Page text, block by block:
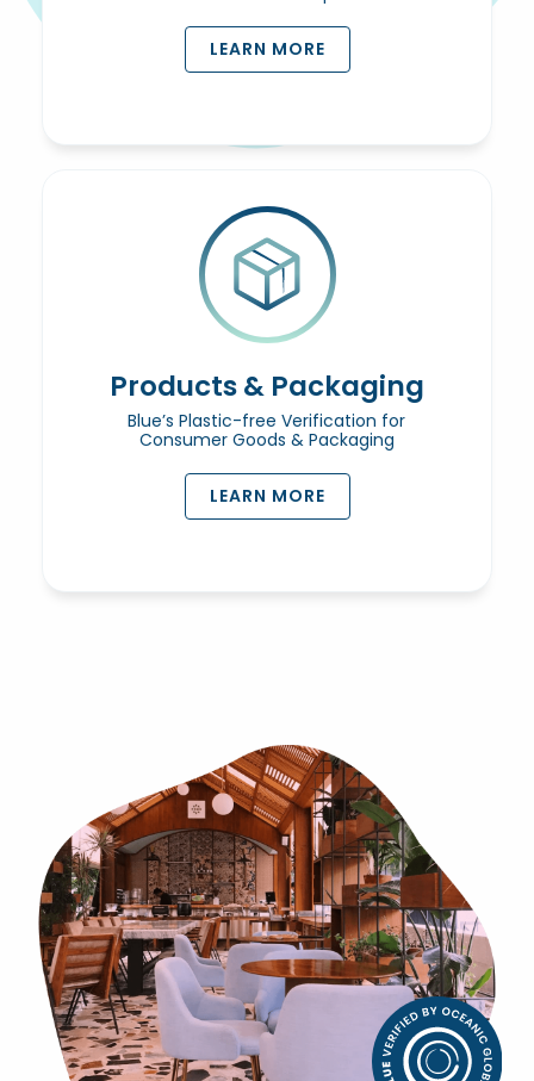
LEARN MORE
Products & Packaging
Blue’s Plastic-free Verification for
Consumer Goods & Packaging
LEARN MORE